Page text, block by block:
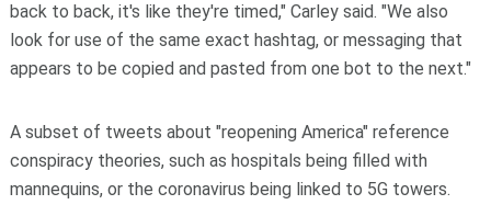
back to back, it's like they're timed," Carley said. "We also
look for use of the same exact hashtag, or messaging that
appears to be copied and pasted from one bot to the next."
A subset of tweets about "reopening America" reference
conspiracy theories, such as hospitals being filled with
mannequins, or the coronavirus being linked to 5G towers.